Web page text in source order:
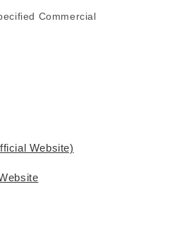
Commercial
Website)